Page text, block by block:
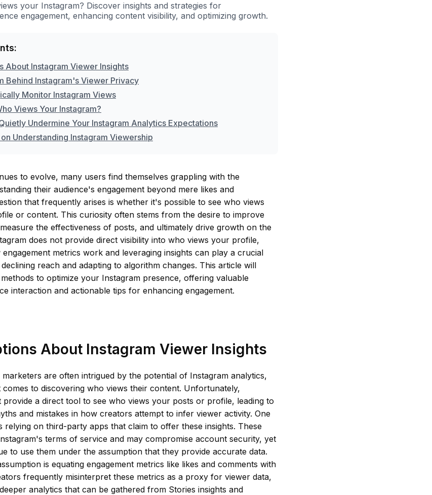
your Instagram? Discover insights and strategies for
engagement, enhancing content visibility, and optimizing growth.
About Instagram Viewer Insights
Behind Instagram's Viewer Privacy
Monitor Instagram Views
Views Your Instagram?
Undermine Your Instagram Analytics Expectations
Understanding Instagram Viewership
to evolve, many users find themselves grappling with the
their audience's engagement beyond mere likes and
that frequently arises is whether it's possible to see who views
or content. This curiosity often stems from the desire to improve
the effectiveness of posts, and ultimately drive growth on the
does not provide direct visibility into who views your profile,
metrics work and leveraging insights can play a crucial
reach and adapting to algorithm changes. This article will
to optimize your Instagram presence, offering valuable
interaction and actionable tips for enhancing engagement.
About Instagram Viewer Insights
are often intrigued by the potential of Instagram analytics,
to discovering who views their content. Unfortunately,
provide a direct tool to see who views your posts or profile, leading to
and mistakes in how creators attempt to infer viewer activity. One
relying on third-party apps that claim to offer these insights. These
terms of service and may compromise account security, yet
to use them under the assumption that they provide accurate data.
is equating engagement metrics like likes and comments with
frequently misinterpret these metrics as a proxy for viewer data,
analytics that can be gathered from Stories insights and